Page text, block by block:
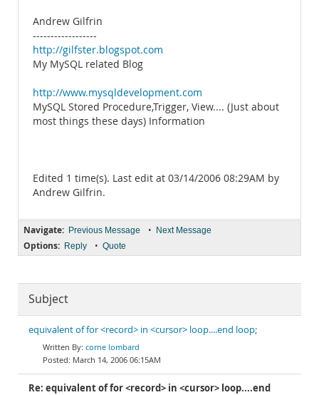
Andrew Gilfrin
------------------
http://gilfster.blogspot.com
My MySQL related Blog
http://www.mysqldevelopment.com
MySQL Stored Procedure,Trigger, View.... (Just about
most things these days) Information
Edited 1 time(s). Last edit at 03/14/2006 08:29AM by
Andrew Gilfrin.
Navigate: Previous Message • Next Message
Options: Reply • Quote
Subject
equivalent of for <record> in <cursor> loop....end loop;
corne lombard
March 14, 2006 06:15AM
Re: equivalent of for <record> in <cursor> loop....end